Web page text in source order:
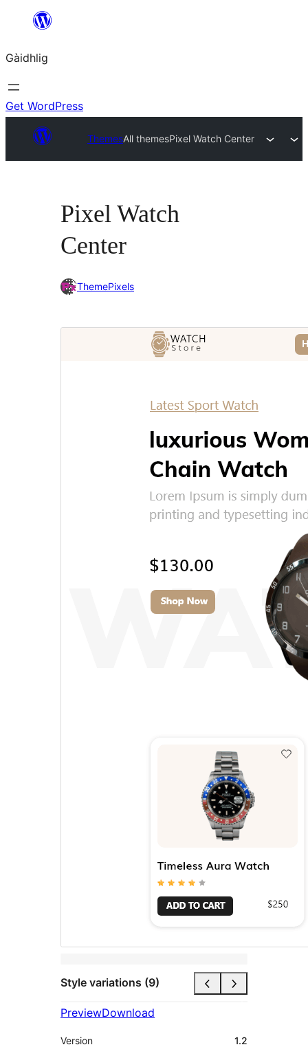
content
Gàidhlig
Get WordPress
ThemesAll themesPixel Watch Center
Pixel Watch
Center
ThemePixels
Style variations (9)
PreviewDownload
Version
1.2